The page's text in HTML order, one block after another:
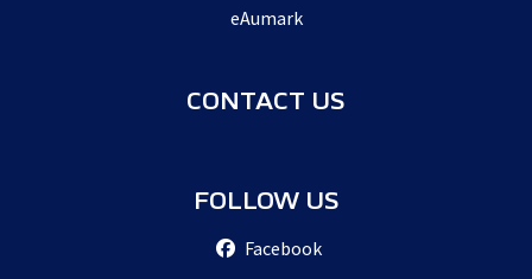
eAumark
CONTACT US
FOLLOW US
Facebook